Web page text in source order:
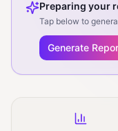
Preparing your
Tap below to
Generate